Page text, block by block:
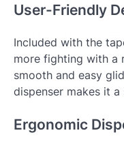
User-Friendly
Included with the
more fighting with a
smooth and easy
dispenser makes it
Ergonomic